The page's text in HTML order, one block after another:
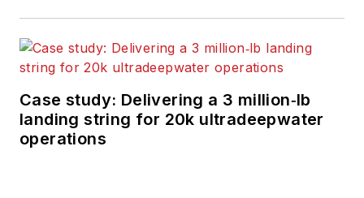
Case study: Delivering a 3 million‑lb
landing string for 20k ultradeepwater
operations